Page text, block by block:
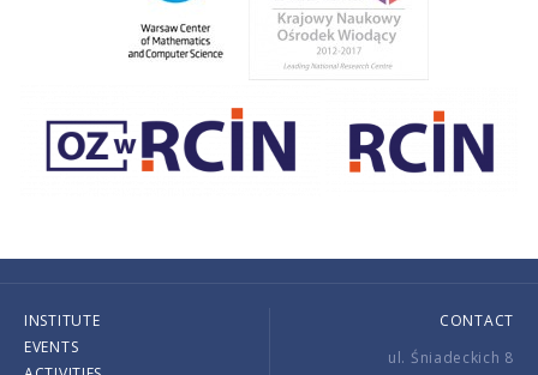
INSTITUTE
EVENTS
CONTACT
ul. Śniadeckich 8